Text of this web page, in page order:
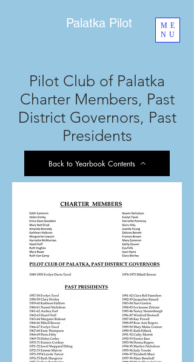
Palatka Pilot
ME
NU
Pilot Club of Palatka
Charter Members, Past
District Governors, Past
Presidents
Back to Yearbook Contents